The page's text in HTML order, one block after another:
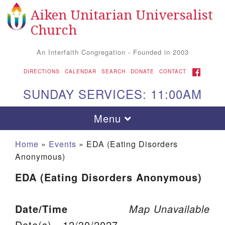
Search for: Search
Google Map
Aiken UU Church
Aiken Unitarian Universalist
Church
An Interfaith Congregation - Founded in 2003
DIRECTIONS CALENDAR SEARCH DONATE CONTACT FACEBOOK
SUNDAY SERVICES: 11:00AM
Toggle navigation
Menu
Home » Events » EDA (Eating Disorders
Anonymous)
EDA (Eating Disorders Anonymous)
Map Unavailable
Date/Time